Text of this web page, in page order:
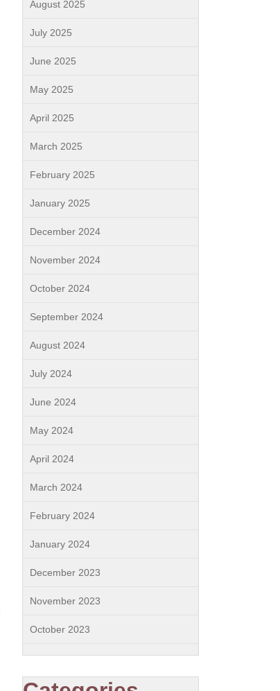
August 2025
July 2025
June 2025
May 2025
April 2025
March 2025
February 2025
January 2025
December 2024
November 2024
October 2024
September 2024
August 2024
July 2024
June 2024
May 2024
April 2024
March 2024
February 2024
January 2024
December 2023
November 2023
October 2023